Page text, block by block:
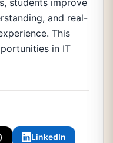
students improve
and real-
This
in IT
LinkedIn